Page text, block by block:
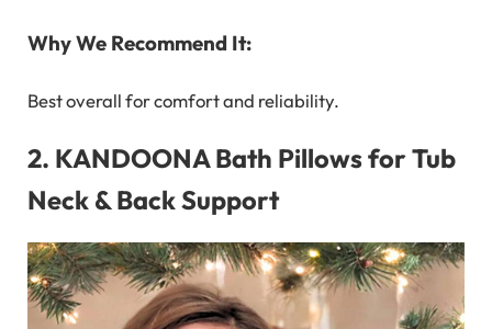
Why We Recommend It:
Best overall for comfort and reliability.
2. KANDOONA Bath Pillows for Tub
Neck & Back Support